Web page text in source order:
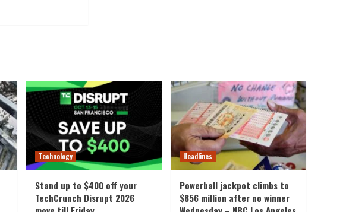
Technology
Stand up to $400 off your
TechCrunch Disrupt 2026
Headlines
Powerball jackpot climbs to
$856 million after no winner